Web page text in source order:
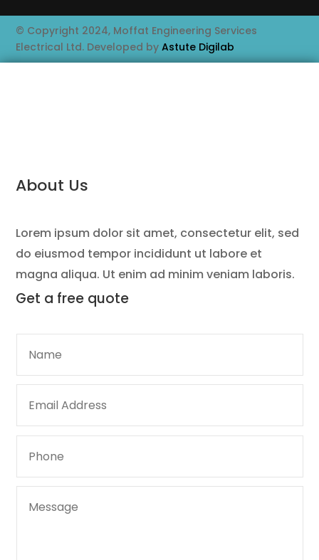
© Copyright 2024, Moffat Engineering Services
Electrical Ltd. Developed byAstute Digilab
About Us
Lorem ipsum dolor sit amet, consectetur elit, sed
do eiusmod tempor incididunt ut labore et
magna aliqua. Ut enim ad minim veniam laboris.
Get a free quote